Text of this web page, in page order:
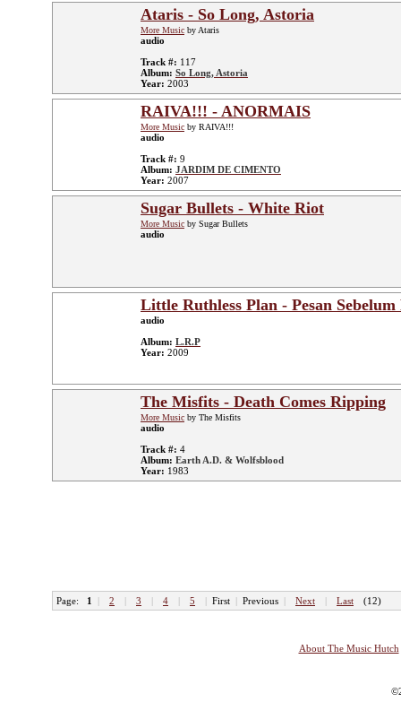
Ataris - So Long, Astoria
More Music by Ataris
audio
Track #: 117
Album: So Long, Astoria
Year: 2003
RAIVA!!! - ANORMAIS
More Music by RAIVA!!!
audio
Track #: 9
Album: JARDIM DE CIMENTO
Year: 2007
Sugar Bullets - White Riot
More Music by Sugar Bullets
audio
Little Ruthless Plan - Pesan Sebelum
audio
Album: L.R.P
Year: 2009
The Misfits - Death Comes Ripping
More Music by The Misfits
audio
Track #: 4
Album: Earth A.D. & Wolfsblood
Year: 1983
Page: 1 | 2 | 3 | 4 | 5 | First | Previous | Next | Last (12)
About The Music Hutch